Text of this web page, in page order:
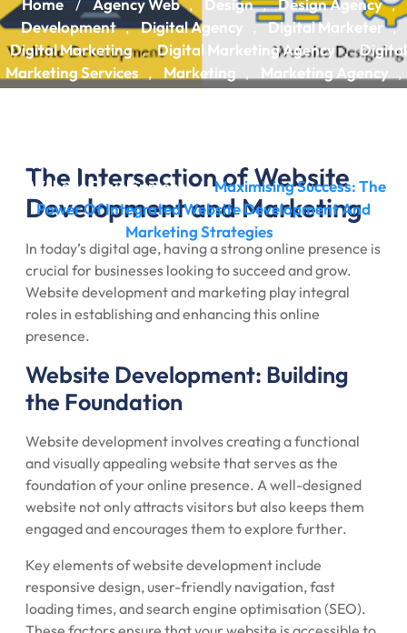
Home / Agency Web , Design , Design Agency ,
Development , Digital Agency , Digital Marketer ,
Digital Marketing , Digital Marketing Agency , Digital
Marketing Services , Marketing , Marketing Agency ,
Website , Website Designing
Website Development / Maximising Success: The
Power Of Integrated Website Development And
Marketing Strategies
The Intersection of Website
Development and Marketing
In today’s digital age, having a strong online presence is
crucial for businesses looking to succeed and grow.
Website development and marketing play integral
roles in establishing and enhancing this online
presence.
Website Development: Building
the Foundation
Website development involves creating a functional
and visually appealing website that serves as the
foundation of your online presence. A well-designed
website not only attracts visitors but also keeps them
engaged and encourages them to explore further.
Key elements of website development include
responsive design, user-friendly navigation, fast
loading times, and search engine optimisation (SEO).